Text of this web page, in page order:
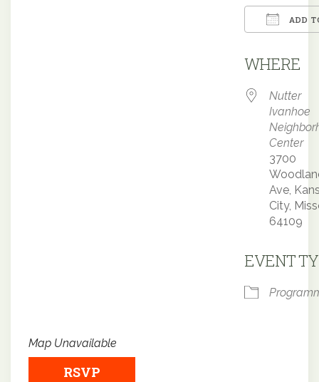
ADD
WHERE
Nutter
Ivanhoe
Center
3700
Ave,
City,
64109
EVENT
Map Unavailable
RSVP